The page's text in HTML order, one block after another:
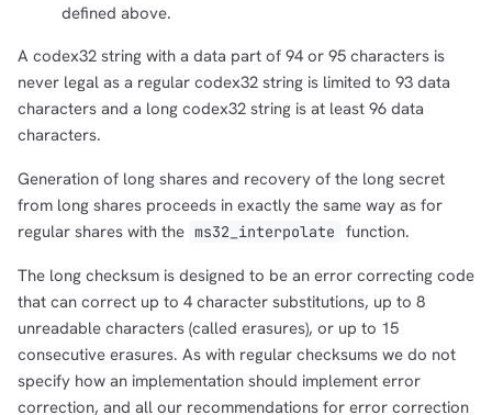
defined above.
A codex32 string with a data part of 94 or 95 characters is
never legal as a regular codex32 string is limited to 93 data
characters and a long codex32 string is at least 96 data
characters.
Generation of long shares and recovery of the long secret
from long shares proceeds in exactly the same way as for
regular shares with the ms32_interpolate
function.
The long checksum is designed to be an error correcting code
that can correct up to 4 character substitutions, up to 8
unreadable characters (called erasures), or up to 15
consecutive erasures. As with regular checksums we do not
specify how an implementation should implement error
correction, and all our recommendations for error correction